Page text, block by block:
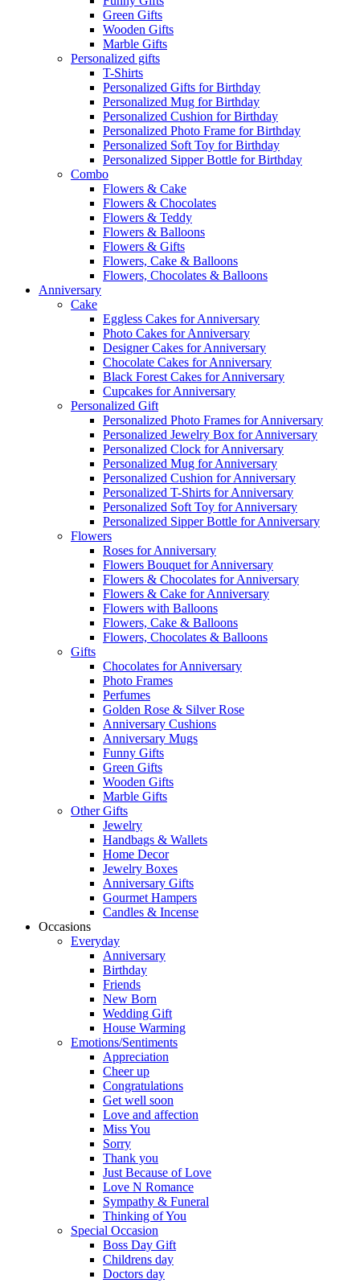
Green Gifts
Wooden Gifts
Marble Gifts
Personalized gifts
T-Shirts
Personalized Gifts for Birthday
Personalized Mug for Birthday
Personalized Cushion for Birthday
Personalized Photo Frame for Birthday
Personalized Soft Toy for Birthday
Personalized Sipper Bottle for Birthday
Combo
Flowers & Cake
Flowers & Chocolates
Flowers & Teddy
Flowers & Balloons
Flowers & Gifts
Flowers, Cake & Balloons
Flowers, Chocolates & Balloons
Anniversary
Cake
Eggless Cakes for Anniversary
Photo Cakes for Anniversary
Designer Cakes for Anniversary
Chocolate Cakes for Anniversary
Black Forest Cakes for Anniversary
Cupcakes for Anniversary
Personalized Gift
Personalized Photo Frames for Anniversary
Personalized Jewelry Box for Anniversary
Personalized Clock for Anniversary
Personalized Mug for Anniversary
Personalized Cushion for Anniversary
Personalized T-Shirts for Anniversary
Personalized Soft Toy for Anniversary
Personalized Sipper Bottle for Anniversary
Flowers
Roses for Anniversary
Flowers Bouquet for Anniversary
Flowers & Chocolates for Anniversary
Flowers & Cake for Anniversary
Flowers with Balloons
Flowers, Cake & Balloons
Flowers, Chocolates & Balloons
Gifts
Chocolates for Anniversary
Photo Frames
Perfumes
Golden Rose & Silver Rose
Anniversary Cushions
Anniversary Mugs
Funny Gifts
Green Gifts
Wooden Gifts
Marble Gifts
Other Gifts
Jewelry
Handbags & Wallets
Home Decor
Jewelry Boxes
Anniversary Gifts
Gourmet Hampers
Candles & Incense
Occasions
Everyday
Anniversary
Birthday
Friends
New Born
Wedding Gift
House Warming
Emotions/Sentiments
Appreciation
Cheer up
Congratulations
Get well soon
Love and affection
Miss You
Sorry
Thank you
Just Because of Love
Love N Romance
Sympathy & Funeral
Thinking of You
Special Occasion
Boss Day Gift
Childrens day
Doctors day